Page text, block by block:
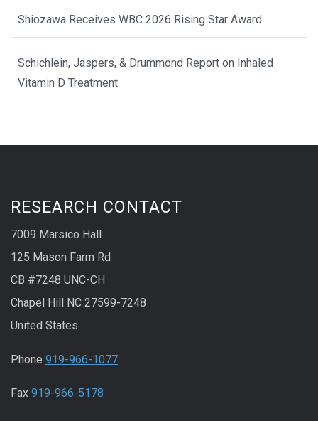
Shiozawa Receives WBC 2026 Rising Star Award
Schichlein, Jaspers, & Drummond Report on Inhaled
Vitamin D Treatment
RESEARCH CONTACT
7009 Marsico Hall
125 Mason Farm Rd
CB #7248 UNC-CH
Chapel Hill NC 27599-7248
United States
Phone 919-966-1077
Fax 919-966-5178